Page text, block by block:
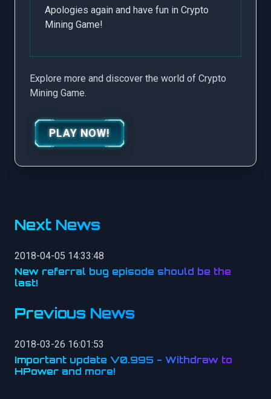
Apologies again and have fun in Crypto
Mining Game!
Explore more and discover the world of Crypto
Mining Game.
PLAY NOW!
Next News
2018-04-05 14:33:48
New referral bug episode should be the
last!
Previous News
2018-03-26 16:01:53
Important update V0.995 - Withdraw to
HPower and more!